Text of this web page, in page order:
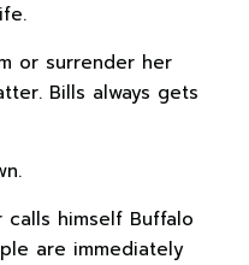
or surrender her
Bills always gets
himself Buffalo
are immediately